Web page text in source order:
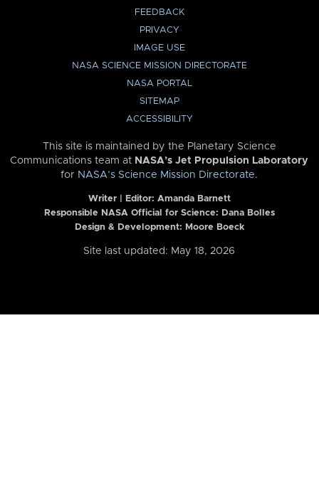
FEEDBACK
PRIVACY
IMAGE USE
NASA SCIENCE MISSION DIRECTORATE
NASA PORTAL
SITEMAP
ACCESSIBILITY
This site is maintained by the Planetary Science
Communications team at NASA’s Jet Propulsion Laboratory
for NASA’s Science Mission Directorate.
Writer | Editor: Amanda Barnett
Responsible NASA Official for Science: Dana Bolles
Design & Development: Moore Boeck
Site last updated: May 18, 2026